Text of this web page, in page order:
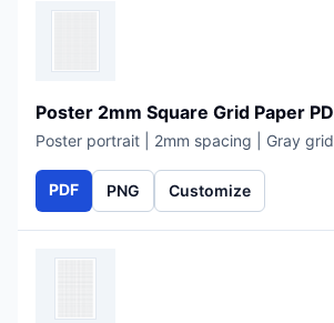
Poster 2mm Square Grid Paper
Poster portrait | 2mm spacing | Gray grid
PDF PNG Customize